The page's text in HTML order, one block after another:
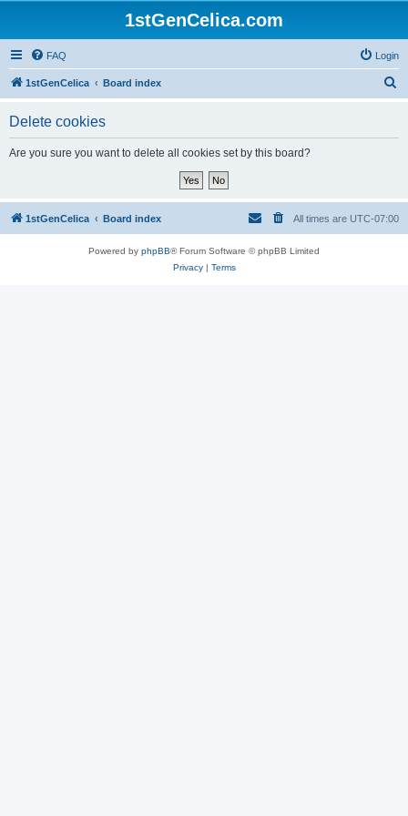
1stGenCelica.com
FAQ Login
1stGenCelica Board index
Delete cookies
Are you sure you want to delete all cookies set by this board?
1stGenCelica Board index All times are UTC-07:00
Powered by phpBB® Forum Software © phpBB Limited
Privacy| Terms